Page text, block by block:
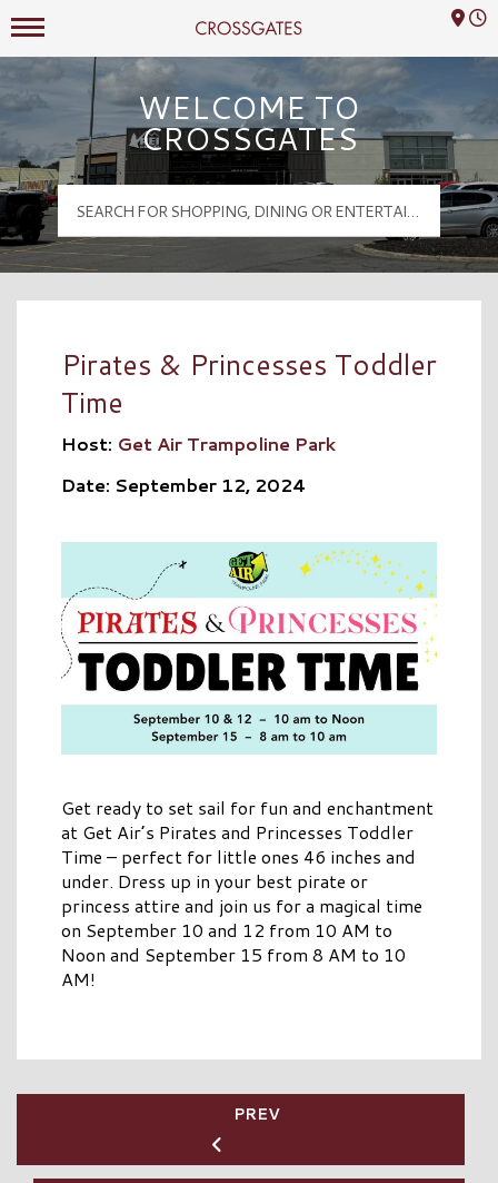
Crossgates Logo
Mall Hours
WELCOME TO
CROSSGATES
Pirates & Princesses Toddler
Time
Host: Get Air Trampoline Park
Date: September 12, 2024
Get ready to set sail for fun and enchantment
at Get Air’s Pirates and Princesses Toddler
Time – perfect for little ones 46 inches and
under. Dress up in your best pirate or
princess attire and join us for a magical time
on September 10 and 12 from 10 AM to
Noon and September 15 from 8 AM to 10
AM!
PREV